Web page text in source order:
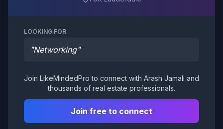
LOOKING FOR
"Networking"
Join LikeMindedPro to connect with Arash Jamali and
thousands of real estate professionals.
Join free to connect